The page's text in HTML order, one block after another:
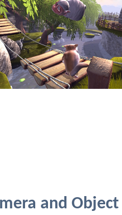
and Object